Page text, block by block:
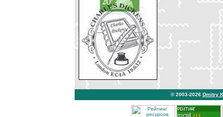
© 2003-2026 Dmitry